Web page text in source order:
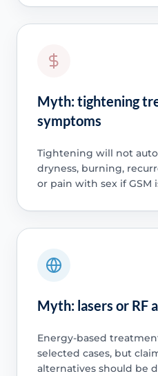
Myth: tightening
symptoms
Tightening will not
dryness, burning,
or pain with sex if GSM
Myth: lasers or RF
Energy-based
selected cases, but
alternatives should be